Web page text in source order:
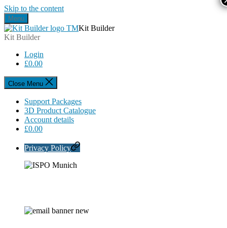
Skip to the content
Menu
Kit Builder
Kit Builder
Login
£0.00
Close Menu
Support Packages
3D Product Catalogue
Account details
£0.00
Privacy Policy